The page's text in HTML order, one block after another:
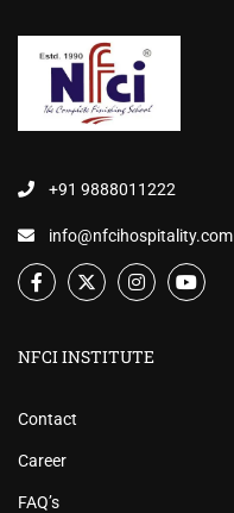
+91 9888011222
info@nfcihospitality.com
NFCI INSTITUTE
Contact
Career
FAQ’s